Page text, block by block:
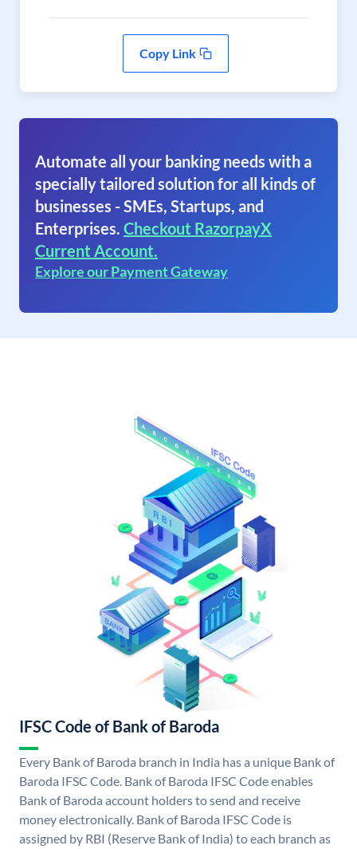
Copy Link
Automate all your banking needs with a
specially tailored solution for all kinds of
businesses - SMEs, Startups, and
Enterprises. Checkout RazorpayX
Current Account.
Explore our Payment Gateway
IFSC Code of Bank of Baroda
Every Bank of Baroda branch in India has a unique Bank of
Baroda IFSC Code. Bank of Baroda IFSC Code enables
Bank of Baroda account holders to send and receive
money electronically. Bank of Baroda IFSC Code is
assigned by RBI (Reserve Bank of India) to each branch as